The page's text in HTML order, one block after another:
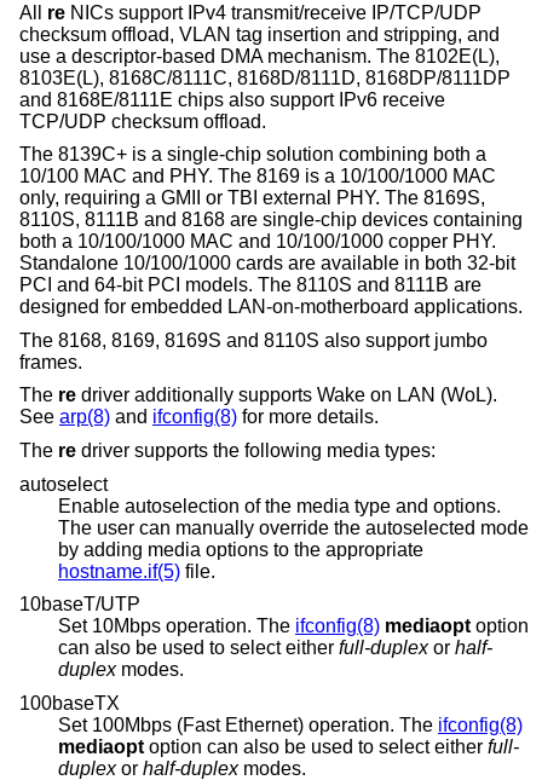
All re NICs support IPv4 transmit/receive IP/TCP/UDP
checksum offload, VLAN tag insertion and stripping, and
use a descriptor-based DMA mechanism. The 8102E(L),
8103E(L), 8168C/8111C, 8168D/8111D, 8168DP/8111DP
and 8168E/8111E chips also support IPv6 receive
TCP/UDP checksum offload.
The 8139C+ is a single-chip solution combining both a
10/100 MAC and PHY. The 8169 is a 10/100/1000 MAC
only, requiring a GMII or TBI external PHY. The 8169S,
8110S, 8111B and 8168 are single-chip devices containing
both a 10/100/1000 MAC and 10/100/1000 copper PHY.
Standalone 10/100/1000 cards are available in both 32-bit
PCI and 64-bit PCI models. The 8110S and 8111B are
designed for embedded LAN-on-motherboard applications.
The 8168, 8169, 8169S and 8110S also support jumbo
frames.
The re driver additionally supports Wake on LAN (WoL).
See arp(8) and ifconfig(8) for more details.
The re driver supports the following media types:
autoselect
Enable autoselection of the media type and options.
The user can manually override the autoselected mode
by adding media options to the appropriate
hostname.if(5) file.
10baseT/UTP
Set 10Mbps operation. The ifconfig(8) mediaopt option
can also be used to select either full-duplexor half-
duplexmodes.
100baseTX
Set 100Mbps (Fast Ethernet) operation. The ifconfig(8)
mediaopt
option can also be used to select either full-
duplexor half-duplexmodes.